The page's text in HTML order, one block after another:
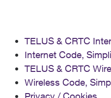
TELUS & CRTC
Internet Code,
TELUS & CRTC
Wireless Code,